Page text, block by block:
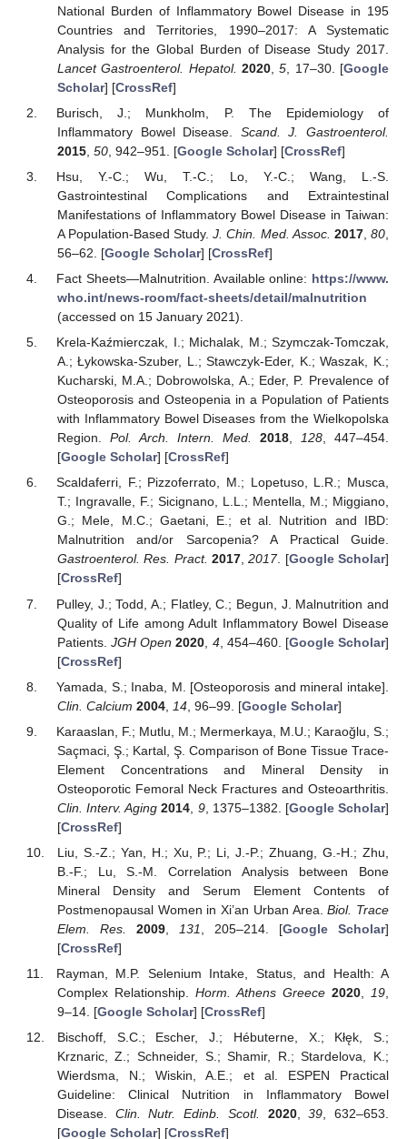
National Burden of Inflammatory Bowel Disease in 195
Countries and Territories, 1990–2017: A Systematic
Analysis for the Global Burden of Disease Study 2017.
Lancet Gastroenterol. Hepatol. 2020,5 , 17–30. [Google
Scholar] [CrossRef]
Burisch, J.; Munkholm, P. The Epidemiology of
Inflammatory Bowel Disease. Scand. J. Gastroenterol.
2015, 50, 942–951. [Google Scholar] [CrossRef]
Hsu, Y.-C.; Wu, T.-C.; Lo, Y.-C.; Wang, L.-S.
Gastrointestinal Complications and Extraintestinal
Manifestations of Inflammatory Bowel Disease in Taiwan:
A Population-Based Study.J. Chin. Med. Assoc. 2017,80
56–62. [Google Scholar] [CrossRef]
Fact Sheets—Malnutrition. Available online: https://www.
who.int/news-room/fact-sheets/detail/malnutrition
(accessed on 15 January 2021).
Krela-Kaźmierczak, I.; Michalak, M.; Szymczak-Tomczak,
A.; Łykowska-Szuber, L.; Stawczyk-Eder, K.; Waszak, K.;
Kucharski, M.A.; Dobrowolska, A.; Eder, P. Prevalence of
Osteoporosis and Osteopenia in a Population of Patients
with Inflammatory Bowel Diseases from the Wielkopolska
Region. Pol. Arch. Intern. Med. 2018, 128, 447–454.
[Google Scholar] [CrossRef]
Scaldaferri, F.; Pizzoferrato, M.; Lopetuso, L.R.; Musca,
T.; Ingravalle, F.; Sicignano, L.L.; Mentella, M.; Miggiano,
G.; Mele, M.C.; Gaetani, E.; et al. Nutrition and IBD:
Malnutrition and/or Sarcopenia? A Practical Guide.
Gastroenterol. Res. Pract. 2017,2017. [Google Scholar]
[CrossRef]
Pulley, J.; Todd, A.; Flatley, C.; Begun, J. Malnutrition and
Quality of Life among Adult Inflammatory Bowel Disease
Patients.JGH Open 2020 4, 454–460. [Google Scholar]
[CrossRef]
Yamada, S.; Inaba, M. [Osteoporosis and mineral intake].
Clin. Calcium 2004, 14, 96–99. [Google Scholar]
Karaaslan, F.; Mutlu, M.; Mermerkaya, M.U.; Karaoğlu, S.;
Saçmaci, Ş.; Kartal, Ş. Comparison of Bone Tissue Trace-
Element Concentrations and Mineral Density in
Osteoporotic Femoral Neck Fractures and Osteoarthritis.
Clin. Interv. Aging 2014 9, 1375–1382. [Google Scholar]
[CrossRef]
Liu, S.-Z.; Yan, H.; Xu, P.; Li, J.-P.; Zhuang, G.-H.; Zhu,
B.-F.; Lu, S.-M. Correlation Analysis between Bone
Mineral Density and Serum Element Contents of
Postmenopausal Women in Xi’an Urban Area.Biol. Trace
Elem. Res.
2009, 131 , 205–214. [Google Scholar]
[CrossRef]
Rayman, M.P. Selenium Intake, Status, and Health: A
Complex Relationship. Horm. Athens Greece 2020 19
9–14. [Google Scholar] [CrossRef]
Bischoff, S.C.; Escher, J.; Hébuterne, X.; Kłęk, S.;
Krznaric, Z.; Schneider, S.; Shamir, R.; Stardelova, K.;
Wierdsma, N.; Wiskin, A.E.; et al. ESPEN Practical
Guideline: Clinical Nutrition in Inflammatory Bowel
Disease. Clin. Nutr. Edinb. Scotl. 2020,39, 632–653.
[Google Scholar] [CrossRef]